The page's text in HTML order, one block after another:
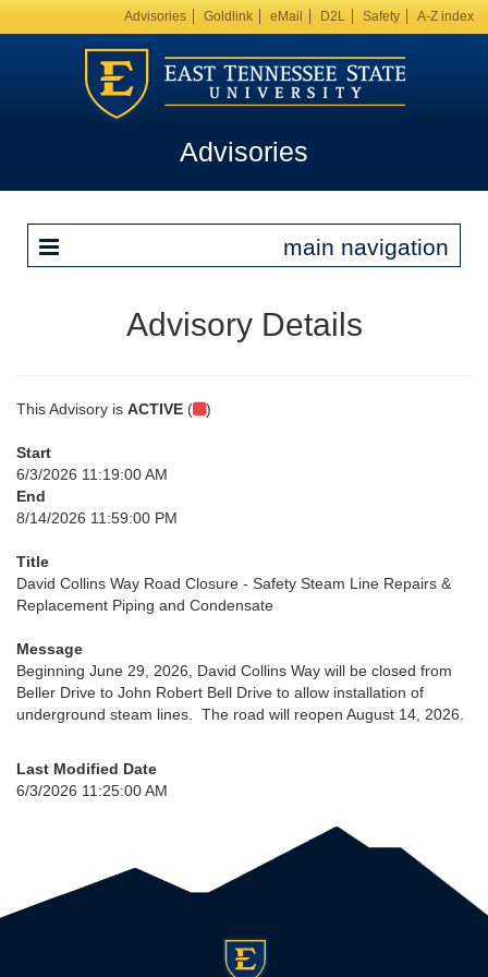
Advisories Goldlink eMail D2L Safety A-Z index
Advisories
main navigation
Advisory Details
This Advisory is ACTIVE ( )
Start
6/3/2026 11:19:00 AM
End
8/14/2026 11:59:00 PM
Title
David Collins Way Road Closure - Safety Steam Line Repairs &
Replacement Piping and Condensate
Message
Beginning June 29, 2026, David Collins Way will be closed from
Beller Drive to John Robert Bell Drive to allow installation of
underground steam lines. The road will reopen August 14, 2026.
Last Modified Date
6/3/2026 11:25:00 AM